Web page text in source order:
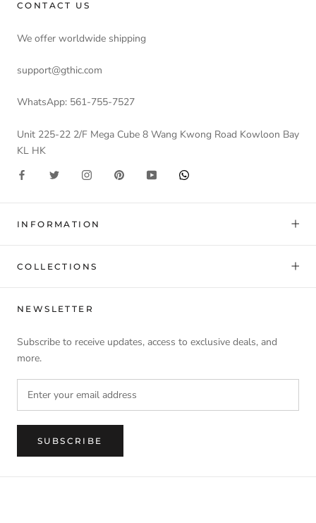
CONTACT US
We offer worldwide shipping
support@gthic.com
WhatsApp: 561-755-7527
Unit 225-22 2/F Mega Cube 8 Wang Kwong Road Kowloon Bay
KL HK
INFORMATION
COLLECTIONS
NEWSLETTER
Subscribe to receive updates, access to exclusive deals, and
more.
SUBSCRIBE